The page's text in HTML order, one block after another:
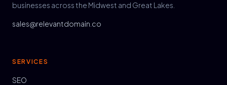
businesses across the Midwest and Great Lakes.
sales@relevantdomain.co
SERVICES
SEO